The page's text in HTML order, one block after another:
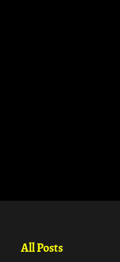
All Posts